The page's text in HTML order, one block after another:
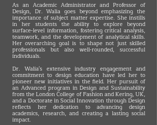
As an Academic Administrator and Professor of
Design, Dr. Walia goes beyond emphasizing the
importance of subject matter expertise. She instills
in her students the ability to explore beyond
surface-level information, fostering critical analysis,
teamwork, and the development of analytical skills.
Her overarching goal is to shape not just skilled
professionals but also well-rounded, successful
individuals.
Dr. Walia's extensive industry engagement and
commitment to design education have led her to
pioneer new initiatives in the field. Her pursuit of
an Advanced program in Design and Sustainability
from the London College of Fashion and Kering, UK,
and a Doctorate in Social Innovation through Design
reflects her dedication to advancing design
academics, research, and creating a lasting social
impact.